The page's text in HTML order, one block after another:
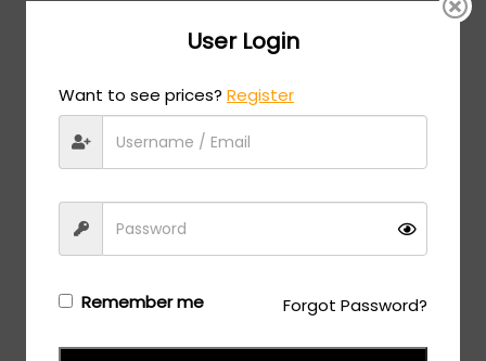
FT5704-B - Black/other/Clear/Blue-light block
User Login
Want to see prices?Register
Remember me Forgot Password?